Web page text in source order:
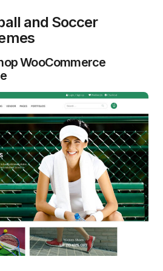
and Soccer
WooCommerce